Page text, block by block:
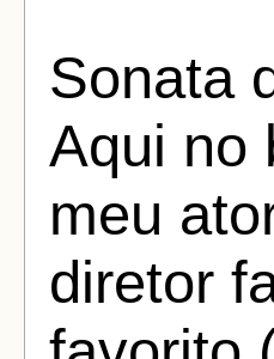
Sonata
Aqui no
meu
diretor